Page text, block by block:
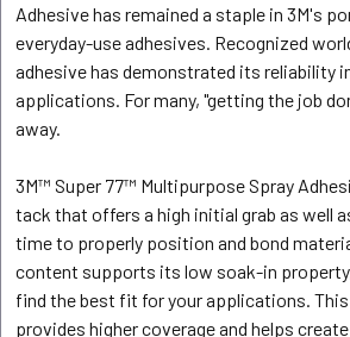
Adhesive has remained a staple in 3M's
everyday-use adhesives. Recognized
adhesive has demonstrated its reliability
applications. For many, "getting the job
away.
3M™ Super 77™ Multipurpose Spray
tack that offers a high initial grab as well
time to properly position and bond
content supports its low soak-in
find the best fit for your applications.
provides higher coverage and helps